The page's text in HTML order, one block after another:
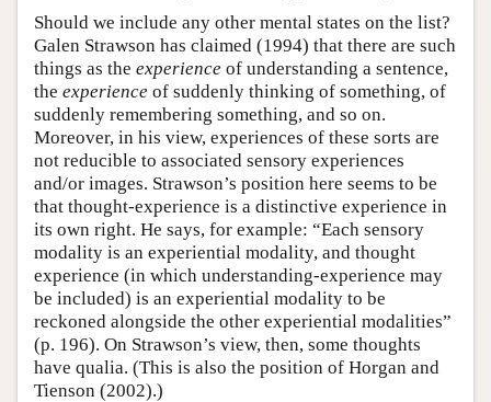
Should we include any other mental states on the list?
Galen Strawson has claimed (1994) that there are such
things as the experience of understanding a sentence,
the experience of suddenly thinking of something, of
suddenly remembering something, and so on.
Moreover, in his view, experiences of these sorts are
not reducible to associated sensory experiences
and/or images. Strawson’s position here seems to be
that thought-experience is a distinctive experience in
its own right. He says, for example: “Each sensory
modality is an experiential modality, and thought
experience (in which understanding-experience may
be included) is an experiential modality to be
reckoned alongside the other experiential modalities”
(p. 196). On Strawson’s view, then, some thoughts
have qualia. (This is also the position of Horgan and
Tienson (2002).)